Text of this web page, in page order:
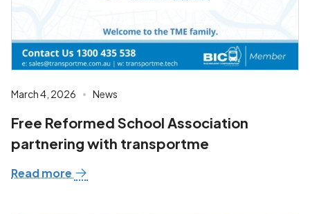
March 4, 2026 News
Free Reformed School Association
partnering with transportme
Read more